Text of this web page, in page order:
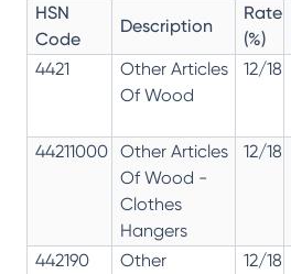
HSN
Code
Description
Rate
(%)
4421
Other Articles
Of Wood
12/18
44211000 Other Articles
Of Wood -
Clothes
Hangers
12/18
442190 Other 12/18